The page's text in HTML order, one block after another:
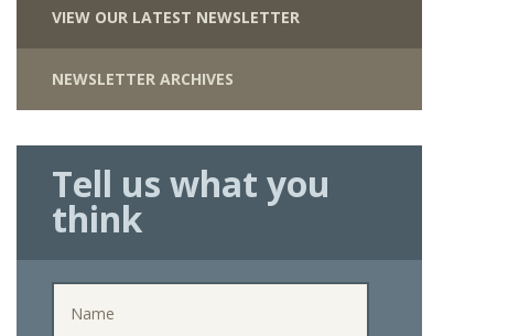
VIEW OUR LATEST NEWSLETTER
NEWSLETTER ARCHIVES
Tell us what you
think